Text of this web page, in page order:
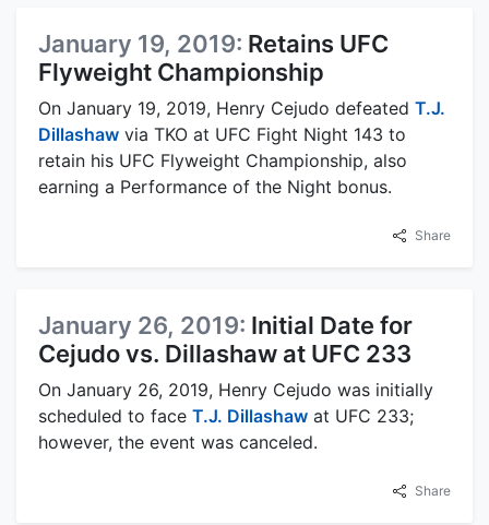
January 19, 2019: Retains UFC
Flyweight Championship
On January 19, 2019, Henry Cejudo defeated T.J.
Dillashaw via TKO at UFC Fight Night 143 to
retain his UFC Flyweight Championship, also
earning a Performance of the Night bonus.
Share
January 26, 2019: Initial Date for
Cejudo vs. Dillashaw at UFC 233
On January 26, 2019, Henry Cejudo was initially
scheduled to face T.J. Dillashaw at UFC 233;
however, the event was canceled.
Share